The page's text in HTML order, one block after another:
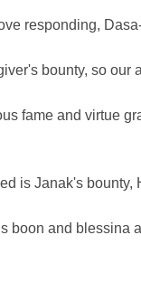
responding,
bounty, so our
fame and virtue
is Janak's bounty,
boon and blessina